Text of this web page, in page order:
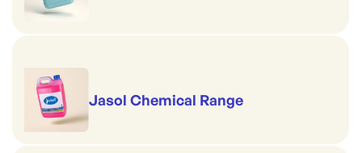
Jasol Chemical Range